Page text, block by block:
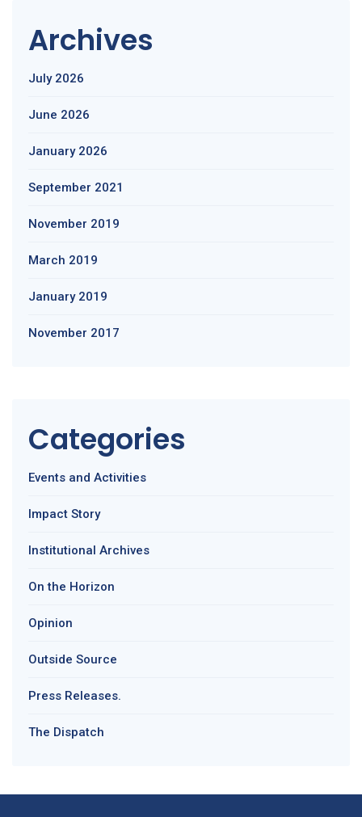
Archives
July 2026
June 2026
January 2026
September 2021
November 2019
March 2019
January 2019
November 2017
Categories
Events and Activities
Impact Story
Institutional Archives
On the Horizon
Opinion
Outside Source
Press Releases.
The Dispatch